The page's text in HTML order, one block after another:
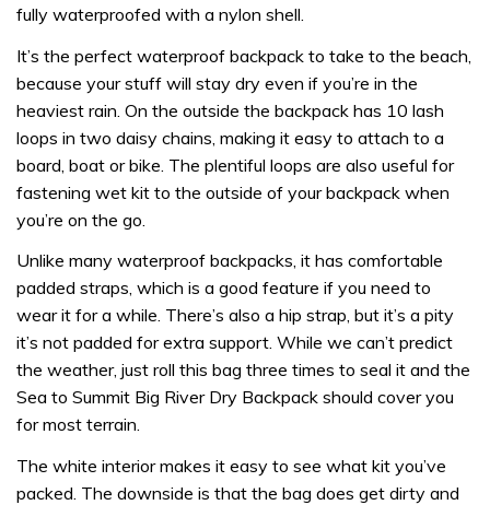
fully waterproofed with a nylon shell.
It’s the perfect waterproof backpack to take to the beach,
because your stuff will stay dry even if you’re in the
heaviest rain. On the outside the backpack has 10 lash
loops in two daisy chains, making it easy to attach to a
board, boat or bike. The plentiful loops are also useful for
fastening wet kit to the outside of your backpack when
you’re on the go.
Unlike many waterproof backpacks, it has comfortable
padded straps, which is a good feature if you need to
wear it for a while. There’s also a hip strap, but it’s a pity
it’s not padded for extra support. While we can’t predict
the weather, just roll this bag three times to seal it and the
Sea to Summit Big River Dry Backpack should cover you
for most terrain.
The white interior makes it easy to see what kit you’ve
packed. The downside is that the bag does get dirty and